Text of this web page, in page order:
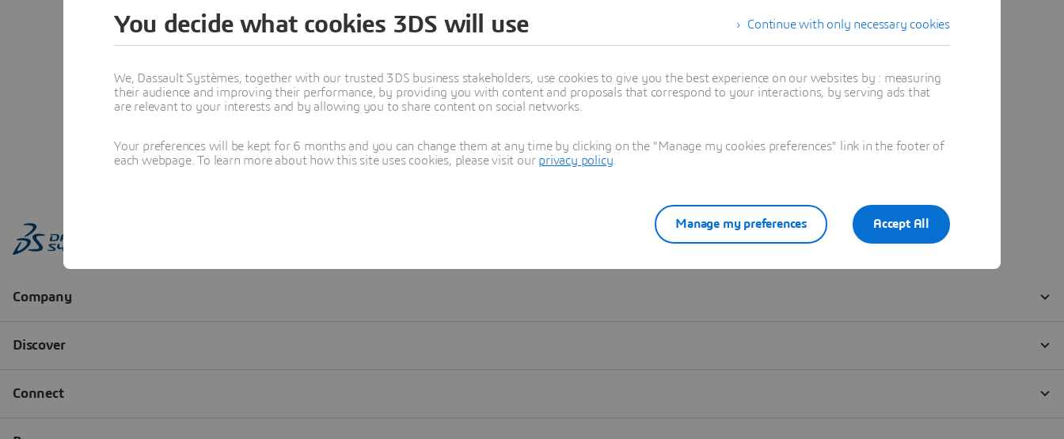
Learn more
Continue with only necessary cookies
You decide what cookies 3DS will use
We, Dassault Systèmes, together with our trusted 3DS business stakeholders, use cookies to give you the best experience on our websites by : measuring
their audience and improving their performance, by providing you with content and proposals that correspond to your interactions, by serving ads that
are relevant to your interests and by allowing you to share content on social networks.
Your preferences will be kept for 6 months and you can change them at any time by clicking on the "Manage my cookies preferences" link in the footer of
each webpage. To learn more about how this site uses cookies, please visit our privacy policy
Accept All
Manage my preferences